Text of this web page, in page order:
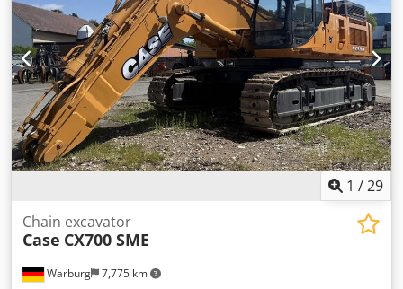
1 /29
Warburg 7,775 km
Chain excavator
Case CX700 SME